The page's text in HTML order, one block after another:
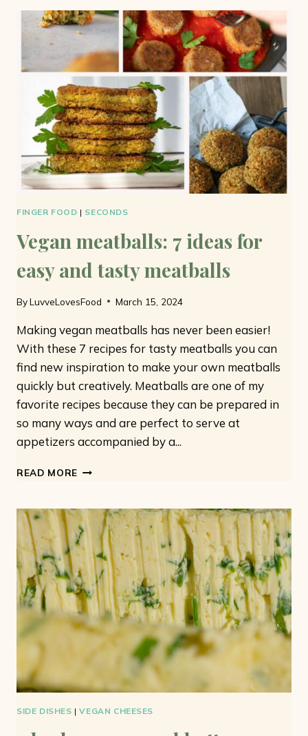
VEGAN
AND
ONLY
7
INGREDIENTS
FINGER FOOD | SECONDS
Vegan meatballs: 7 ideas for
easy and tasty meatballs
ByLuvveLovesFood March 15, 2024
Making vegan meatballs has never been easier!
With these 7 recipes for tasty meatballs you can
find new inspiration to make your own meatballs
quickly but creatively. Meatballs are one of my
favorite recipes because they can be prepared in
so many ways and are perfect to serve at
appetizers accompanied by a...
READ MORE VEGAN
IDEAS
FOR
EASY
AND
TASTY
MEATBALLS
SIDE DISHES |VEGAN CHEESES